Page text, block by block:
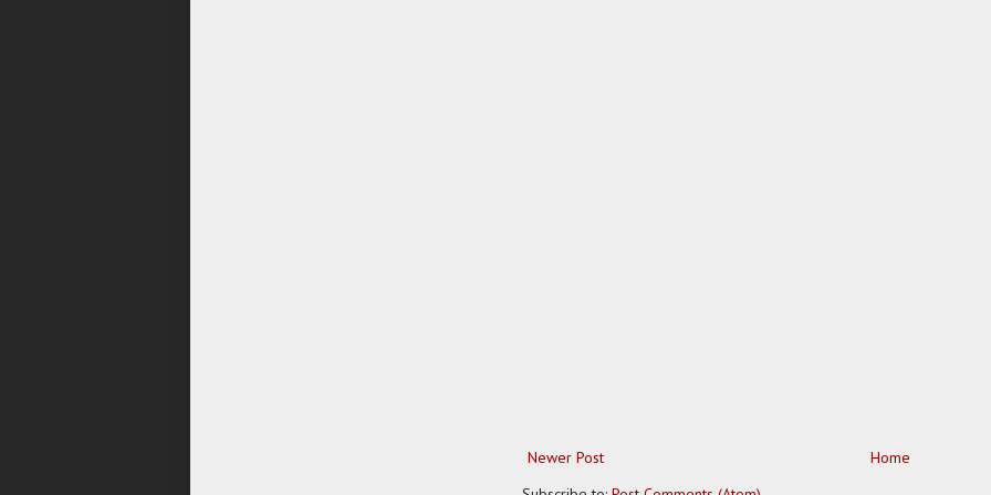
Newer Post
Home